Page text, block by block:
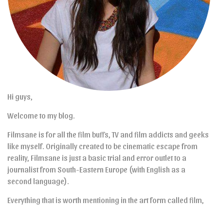
Hi guys,
Welcome to my blog.
Filmsane is for all the film buffs, TV and film addicts and geeks
like myself. Originally created to be cinematic escape from
reality, Filmsane is just a basic trial and error outlet to a
journalist from South-Eastern Europe (with English as a
second language).
Everything that is worth mentioning in the art form called film,